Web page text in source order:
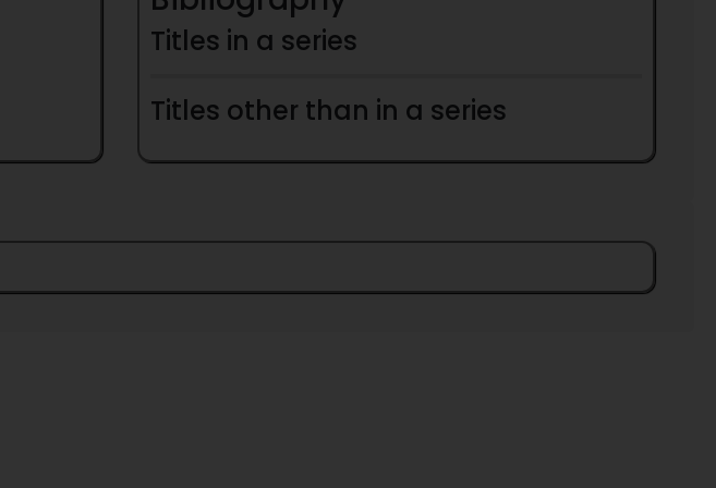
Titles in a series
Titles other than in a series